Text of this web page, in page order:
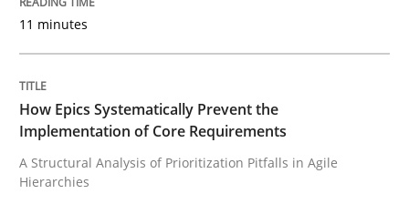
30. July 2014 · 11 minutes read · 4 Comments
11 minutes
How Epics Systematically Prevent the
Implementation of Core Requirements
A Structural Analysis of Prioritization Pitfalls in Agile
Hierarchies